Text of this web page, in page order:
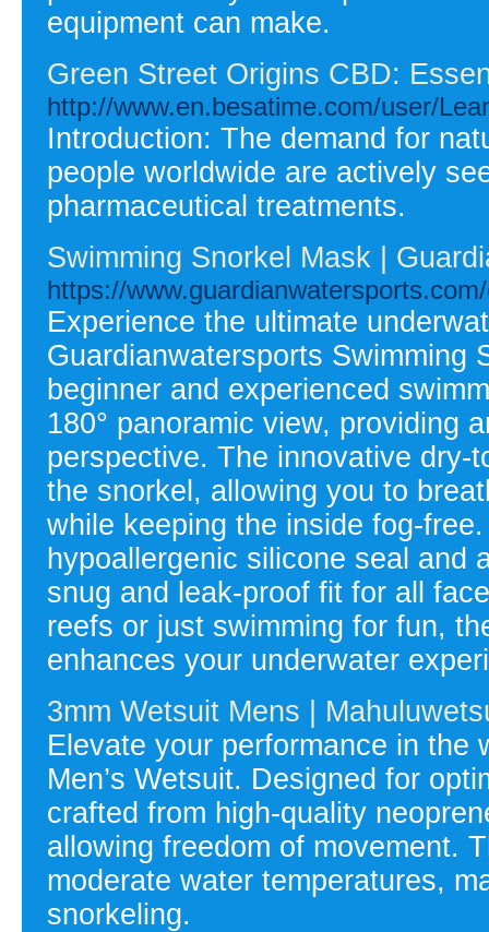
equipment can make.
Green Street Origins CBD:
http://www.en.besatime.com/user/
Introduction: The demand for
people worldwide are actively
pharmaceutical treatments.
Swimming Snorkel Mask |
https://
Experience the ultimate
Guardianwatersports Swimming
beginner and experienced
180° panoramic view, providing
perspective. The innovative dry-
the snorkel, allowing you to
while keeping the inside fog-
hypoallergenic silicone seal and
snug and leak-proof fit for all
reefs or just swimming for fun,
enhances your underwater
3mm Wetsuit Mens |
Elevate your performance in the
Men’s Wetsuit. Designed for
crafted from high-quality
allowing freedom of movement.
moderate water temperatures,
snorkeling.